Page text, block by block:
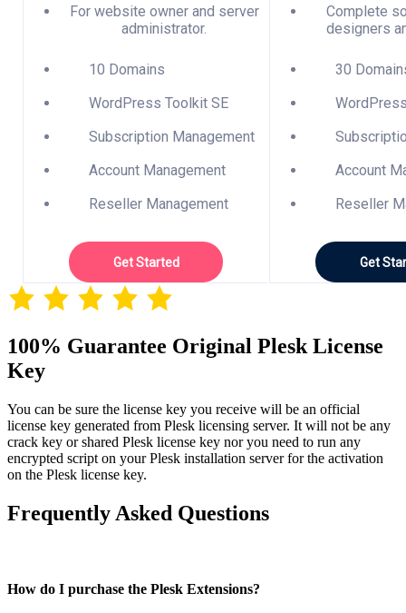
For website owner and server
administrator.
10 Domains
WordPress Toolkit SE
Subscription Management
Account Management
Reseller Management
Get Started
Complete
designers
30
Account
Reseller
Get
100% Guarantee Original Plesk License
Key
You can be sure the license key you receive will be an official
license key generated from Plesk licensing server. It will not be any
crack key or shared Plesk license key nor you need to run any
encrypted script on your Plesk installation server for the activation
on the Plesk license key.
Frequently Asked Questions
How do I purchase the Plesk Extensions?